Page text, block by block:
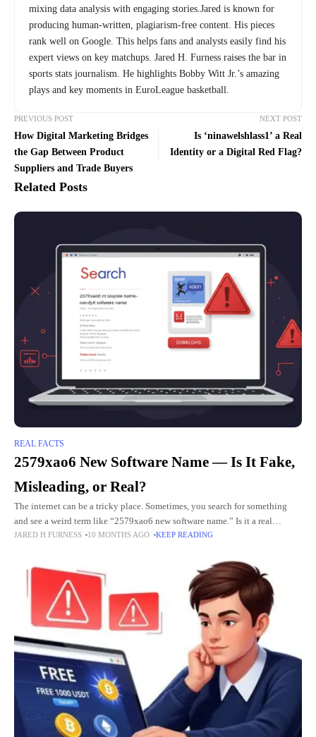
mixing data analysis with engaging stories.Jared is known for
producing human-written, plagiarism-free content. His pieces
rank well on Google. This helps fans and analysts easily find his
expert views on key matchups. Jared H. Furness raises the bar in
sports stats journalism. He highlights Bobby Witt Jr.’s amazing
plays and key moments in EuroLeague basketball.
PREVIOUS POST
How Digital Marketing Bridges
the Gap Between Product
Suppliers and Trade Buyers
NEXT POST
Is ‘ninawelshlass1’ a Real
Identity or a Digital Red Flag?
Related Posts
REAL FACTS
2579xao6 New Software Name — Is It Fake,
Misleading, or Real?
The internet can be a tricky place. Sometimes, you search for something
and see a weird term like “2579xao6 new software name.” Is it a real
program? Is it safe
JARED H FURNESS 10 MONTHS AGO KEEP READING